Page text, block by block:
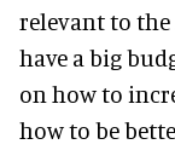
relevant to the
have a big
on how to
how to be